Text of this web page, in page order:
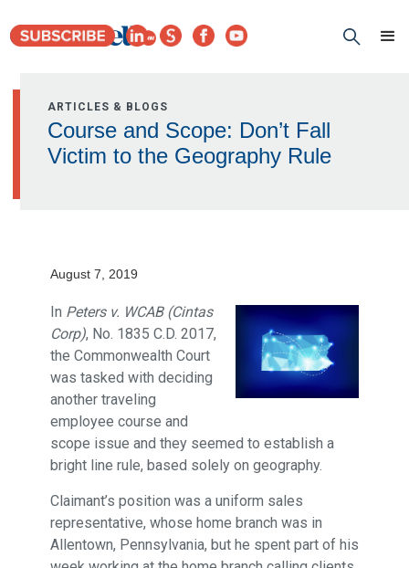
ARTICLES & BLOGS
Course and Scope: Don’t Fall
Victim to the Geography Rule
August 7, 2019
In Peters v. WCAB (Cintas
Corp), No. 1835 C.D. 2017,
the Commonwealth Court
was tasked with deciding
another traveling
employee course and
scope issue and they seemed to establish a
bright line rule, based solely on geography.
Claimant’s position was a uniform sales
representative, whose home branch was in
Allentown, Pennsylvania, but he spent part of his